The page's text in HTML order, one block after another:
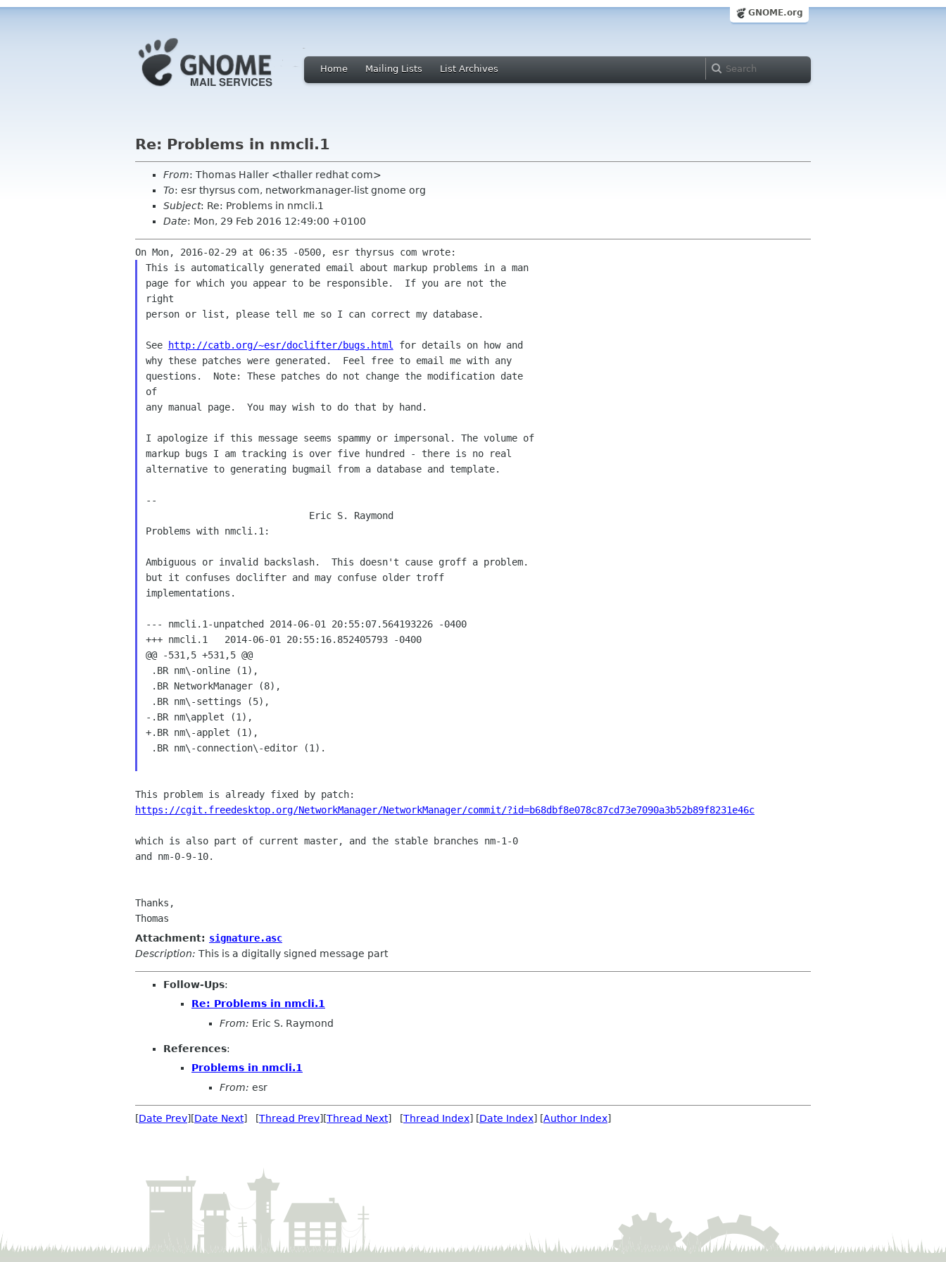
GNOME.org
Home Mailing Lists List Archives
Re: Problems in nmcli.1
From: Thomas Haller <thaller redhat com>
To: esr thyrsus com, networkmanager-list gnome org
Subject: Re: Problems in nmcli.1
Date: Mon, 29 Feb 2016 12:49:00 +0100
This is automatically generated email about markup problems in a man
page for which you appear to be responsible.  If you are not the
right
person or list, please tell me so I can correct my database.
See http://catb.org/~esr/doclifter/bugs.html
for details on how and
why these patches were generated.  Feel free to email me with any
questions.  Note: These patches do not change the modification date
of
any manual page.  You may wish to do that by hand.
I apologize if this message seems spammy or impersonal. The volume of
markup bugs I am tracking is over five hundred - there is no real
alternative to generating bugmail from a database and template.
--
Eric S. Raymond
Problems with nmcli.1:
Ambiguous or invalid backslash.  This doesn't cause groff a problem.
but it confuses doclifter and may confuse older troff
implementations.
--- nmcli.1-unpatched 2014-06-01 20:55:07.564193226 -0400
+++ nmcli.1   2014-06-01 20:55:16.852405793 -0400
@@ -531,5 +531,5 @@
.BR nm\-online (1),
.BR NetworkManager (8),
.BR nm\-settings (5),
-.BR nm\applet (1),
+.BR nm\-applet (1),
.BR nm\-connection\-editor (1).
https://cgit.freedesktop.org/NetworkManager/NetworkManager/commit/?id=b68dbf8e078c87cd73e7090a3b52b89f8231e46c
which is also part of current master, and the stable branches nm-1-0
and nm-0-9-10.
Thanks,
Thomas
Attachment: signature.asc
Description: This is a digitally signed message part
Follow-Ups:
Re: Problems in nmcli.1
From: Eric S. Raymond
References:
Problems in nmcli.1
From: esr
[Date Prev][Date Next] [Thread Prev][Thread Next] [Thread Index] [Date Index] [Author Index]